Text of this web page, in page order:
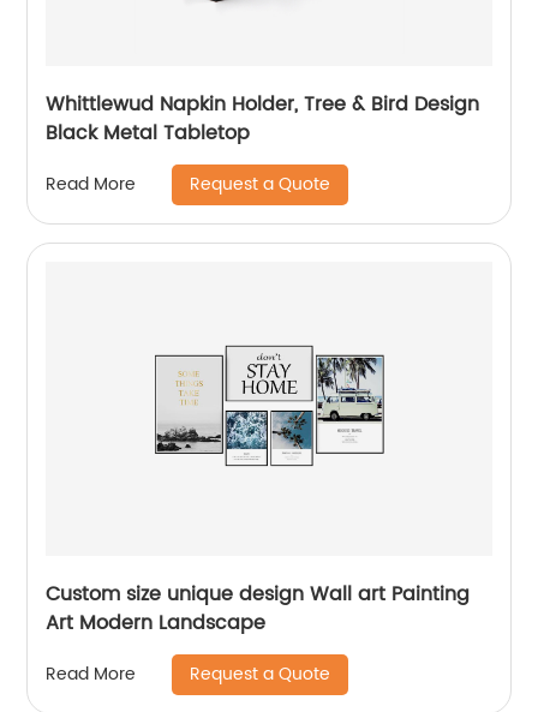
Whittlewud Napkin Holder, Tree & Bird Design
Black Metal Tabletop
Read More Request a Quote
Custom size unique design Wall art Painting
Art Modern Landscape
Read More Request a Quote